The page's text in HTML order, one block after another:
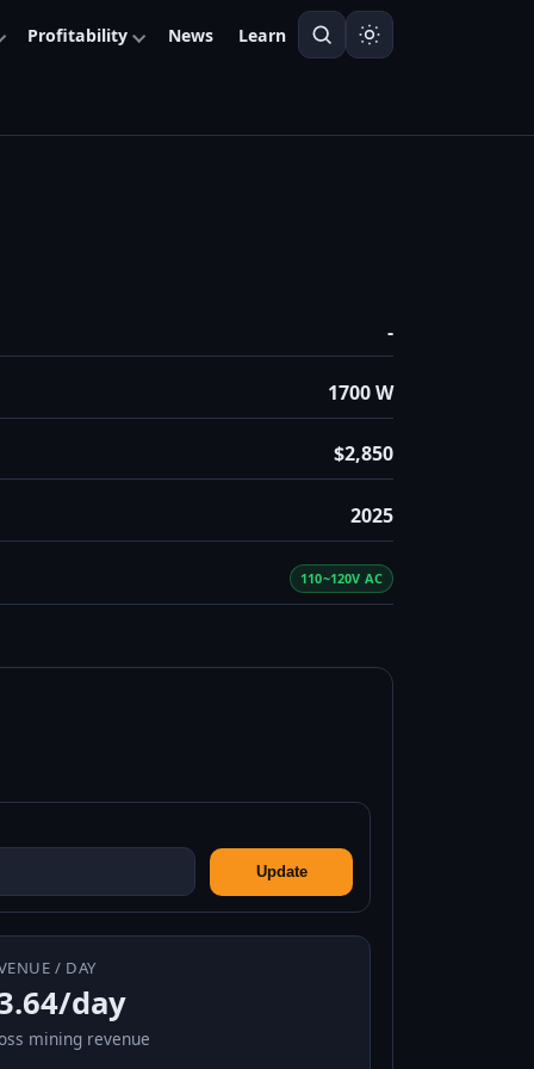
Profitability News Learn
-
1700 W
$2,850
2025
110~120V AC
Update
/ DAY
day
mining revenue